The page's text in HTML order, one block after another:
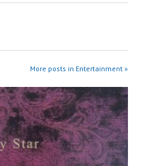
More posts in Entertainment »